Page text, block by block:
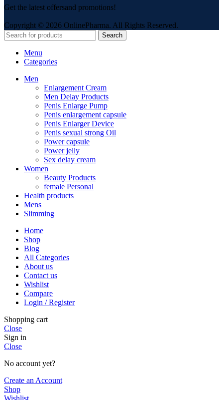
Get the latest offersand promotions!
Copyright © 2026 OnlinePharma. All Rights Reserved.
Search
Menu
Categories
Men
Enlargement Cream
Men Delay Products
Penis Enlarge Pump
Penis enlargement capsule
Penis Enlarger Device
Penis sexual strong Oil
Power capsule
Power jelly
Sex delay cream
Women
Beauty Products
female Personal
Health products
Mens
Slimming
Home
Shop
Blog
All Categories
About us
Contact us
Wishlist
Compare
Login / Register
Shopping cart
Close
Sign in
Close
No account yet?
Create an Account
Shop